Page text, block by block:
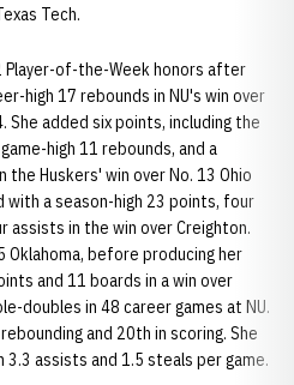
Tech.
Player-of-the-Week honors after
high 17 rebounds in NU's win over
She added six points, including the
high 11 rebounds, and a
the Huskers' win over No. 13 Ohio
with a season-high 23 points, four
assists in the win over Creighton.
Oklahoma, before producing her
and 11 boards in a win over
doubles in 48 career games at NU.
and 20th in scoring. She
assists and 1.5 steals per game.